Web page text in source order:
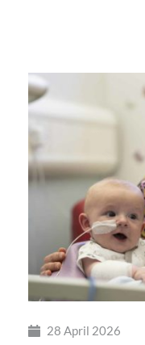
28 April 2026